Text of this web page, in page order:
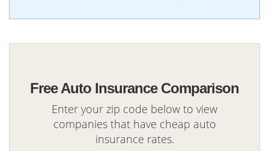
Free Auto Insurance Comparison
Enter your zip code below to view
companies that have cheap auto
insurance rates.